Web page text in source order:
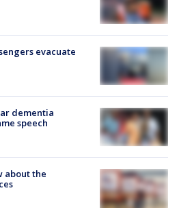
evacuate
dementia
speech
about the